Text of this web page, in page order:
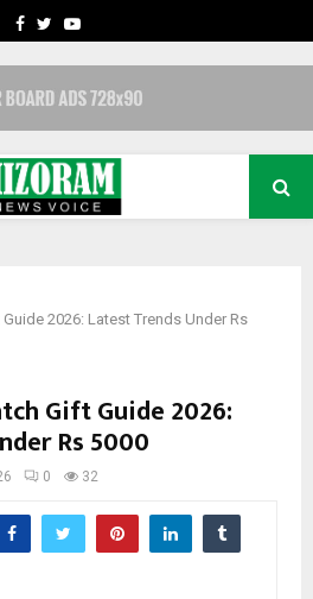
FACEBOOK
TWITTERYOUTUBE
Guide 2026: Latest Trends Under Rs
Gift Guide 2026:
Rs 5000
0 32